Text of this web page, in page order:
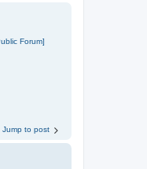
Forum]
Jump to post